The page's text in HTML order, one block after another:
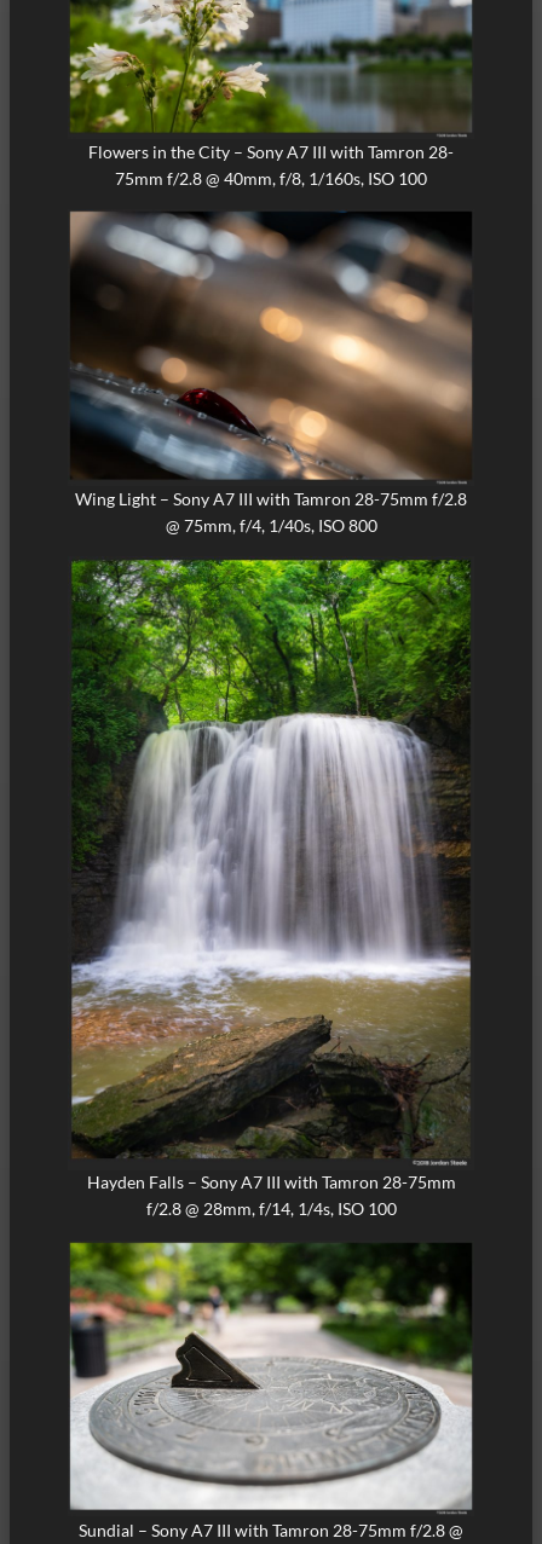
Flowers in the City – Sony A7 III with Tamron 28-
75mm f/2.8 @ 40mm, f/8, 1/160s, ISO 100
Wing Light – Sony A7 III with Tamron 28-75mm f/2.8
@ 75mm, f/4, 1/40s, ISO 800
Hayden Falls – Sony A7 III with Tamron 28-75mm
f/2.8 @ 28mm, f/14, 1/4s, ISO 100
Sundial – Sony A7 III with Tamron 28-75mm f/2.8 @